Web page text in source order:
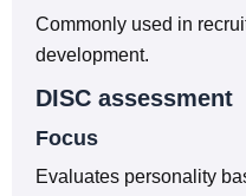
Commonly used in
development.
DISC assessment
Focus
Evaluates personality